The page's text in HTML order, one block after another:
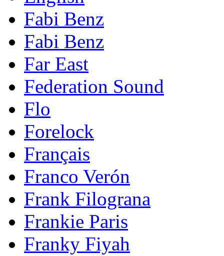
Fabi Benz
Fabi Benz
Far East
Federation Sound
Flo
Forelock
Français
Franco Verón
Frank Filograna
Frankie Paris
Franky Fiyah